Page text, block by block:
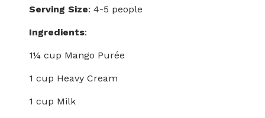
Serving Size: 4-5 people
Ingredients:
1¼ cup Mango Purée
1 cup Heavy Cream
1 cup Milk